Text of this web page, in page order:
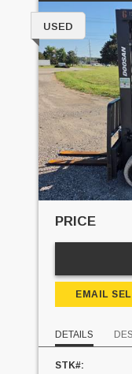
USED
PRICE
EMAIL
DETAILS
STK#: